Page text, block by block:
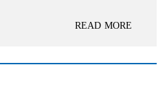
READ MORE